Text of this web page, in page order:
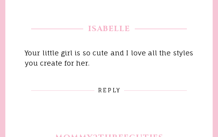
ISABELLE
Your little girl is so cute and I love all the styles
you create for her.
REPLY